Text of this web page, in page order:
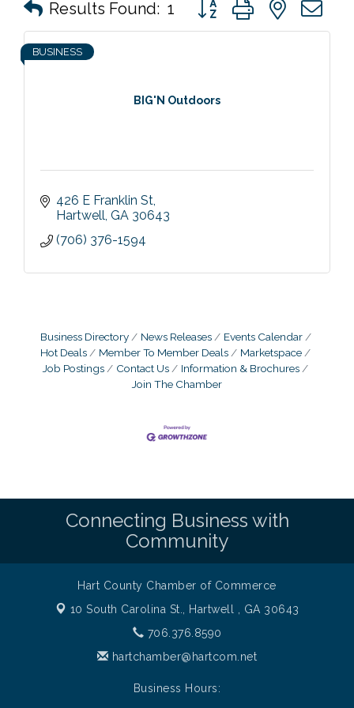
Results Found: 1
BIG'N Outdoors
BUSINESS
426 E Franklin St
Hartwell GA 30643
(706) 376-1594
Business Directory News Releases
Events Calendar
Hot Deals
Member To Member Deals
Marketspace
Job Postings
Contact Us
Information & Brochures
Join The Chamber
Connecting Business with
Community
Hart County Chamber of Commerce
10 South Carolina St.,
Hartwell , GA 30643
706.376.8590
hartchamber@hartcom.net
Business Hours: